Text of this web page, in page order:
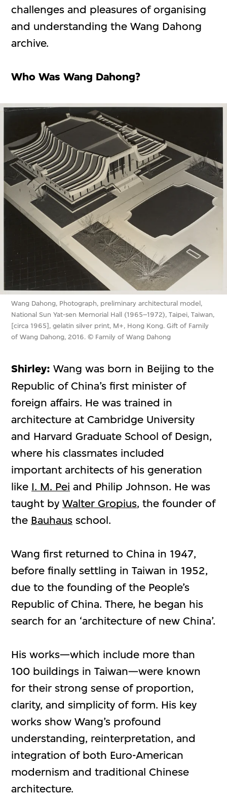
challenges and pleasures of organising
and understanding the Wang Dahong
archive.
Who Was Wang Dahong?
Wang Dahong, Photograph, preliminary architectural model,
National Sun Yat-sen Memorial Hall (1965–1972), Taipei, Taiwan,
[circa 1965], gelatin silver print, M+, Hong Kong. Gift of Family
of Wang Dahong, 2016. © Family of Wang Dahong
Shirley: Wang was born in Beijing to the
Republic of China’s first minister of
foreign affairs. He was trained in
architecture at Cambridge University
and Harvard Graduate School of Design,
where his classmates included
important architects of his generation
like I. M. Pei and Philip Johnson. He was
taught byWalter Gropius, the founder of
the Bauhaus school.
Wang first returned to China in 1947,
before finally settling in Taiwan in 1952,
due to the founding of the People’s
Republic of China. There, he began his
search for an ‘architecture of new China’.
His works—which include more than
100 buildings in Taiwan—were known
for their strong sense of proportion,
clarity, and simplicity of form. His key
works show Wang’s profound
understanding, reinterpretation, and
integration of both Euro-American
modernism and traditional Chinese
architecture.